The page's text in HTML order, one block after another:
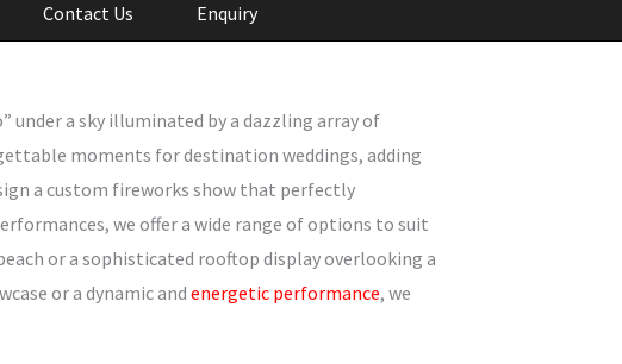
Contact Us Enquiry
under a sky illuminated by a dazzling array of
moments for destination weddings, adding
a custom fireworks show that perfectly
we offer a wide range of options to suit
or a sophisticated rooftop display overlooking a
or a dynamic and energetic performance, we